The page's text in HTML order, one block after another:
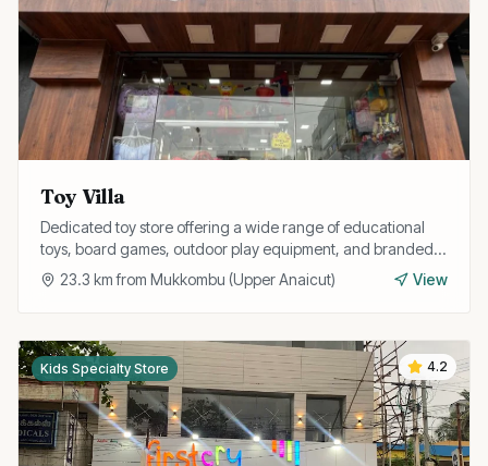
Toy Villa
Dedicated toy store offering a wide range of educational
toys, board games, outdoor play equipment, and branded
toys for all age groups.
23.3 km from Mukkombu (Upper Anaicut) View
4.2
Kids Specialty Store